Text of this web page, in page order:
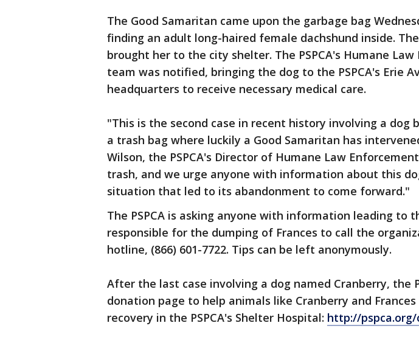
The Good Samaritan came upon the garbage bag
finding an adult long-haired female dachshund inside.
brought her to the city shelter. The PSPCA's Humane
team was notified, bringing the dog to the PSPCA's Erie
headquarters to receive necessary medical care.
"This is the second case in recent history involving a dog
a trash bag where luckily a Good Samaritan has
Wilson, the PSPCA's Director of Humane Law
trash, and we urge anyone with information about this
situation that led to its abandonment to come forward."
The PSPCA is asking anyone with information leading to
responsible for the dumping of Frances to call the
hotline, (866) 601-7722. Tips can be left anonymously.
After the last case involving a dog named Cranberry, the
donation page to help animals like Cranberry and
recovery in the PSPCA's Shelter Hospital: http://